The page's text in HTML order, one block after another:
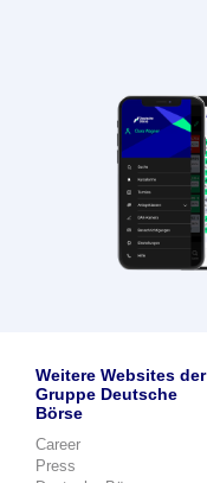
Weitere Websites der
Gruppe Deutsche
Börse
Career
Press